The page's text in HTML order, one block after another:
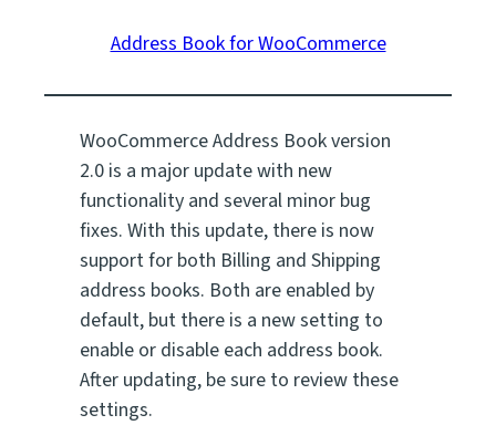
Address Book for WooCommerce
WooCommerce Address Book version
2.0 is a major update with new
functionality and several minor bug
fixes. With this update, there is now
support for both Billing and Shipping
address books. Both are enabled by
default, but there is a new setting to
enable or disable each address book.
After updating, be sure to review these
settings.